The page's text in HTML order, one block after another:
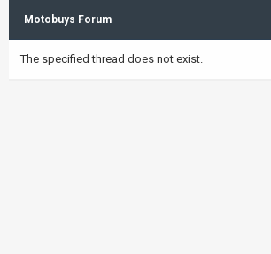
Motobuys Forum
The specified thread does not exist.